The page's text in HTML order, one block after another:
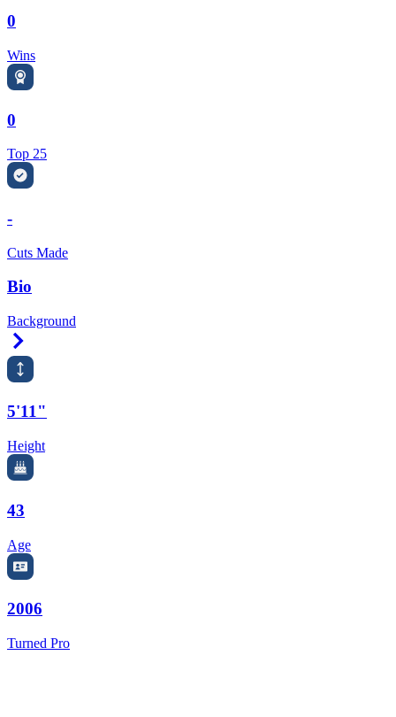
0
Wins
0
Top 25
-
Cuts Made
Bio
Background
5'11"
Height
43
Age
2006
Turned Pro